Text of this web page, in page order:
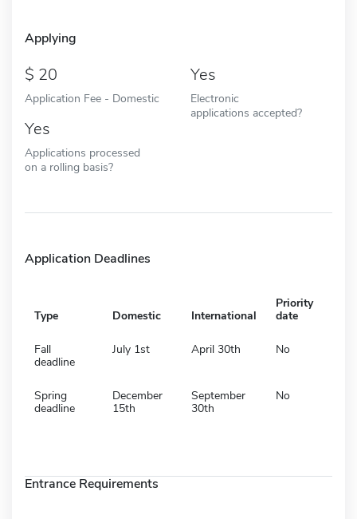
Applying
20
Application Fee - Domestic
Yes
Electronic
applications accepted?
Yes
Applications processed
on a rolling basis?
Application Deadlines
Type Domestic International
Priority
date
Fall
deadline
July 1st April 30th No
Spring
deadline
December
15th
September
30th
No
Entrance Requirements